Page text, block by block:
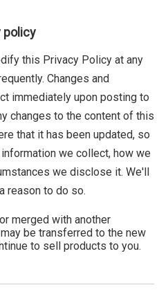
policy
this Privacy Policy at any
Changes and
immediately upon posting to
changes to the content of this
that it has been updated, so
we collect, how we
we disclose it. We'll
reason to do so.
merged with another
be transferred to the new
to sell products to you.